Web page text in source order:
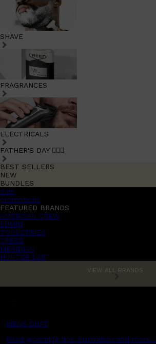
SHAVE
FRAGRANCES
ELECTRICALS
FATHER'S DAY 🧔🏽‍♂️
BEST SELLERS
NEW
BUNDLES
Sale
promotions
FEATURED BRANDS
AMERICAN CREW
LUMIN
TOOLETRIES
CREED
MERIDIAN
HUNTER LAB
VIEW ALL BRANDS
MENS CHAT
Read grooming tips, inspiration and more...